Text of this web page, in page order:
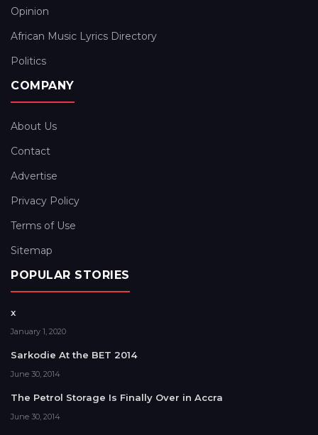
Opinion
African Music Lyrics Directory
Politics
COMPANY
About Us
Contact
Advertise
Privacy Policy
Terms of Use
Sitemap
POPULAR STORIES
x
January 1, 2020
Sarkodie At the BET 2014
June 30, 2014
The Petrol Storage Is Finally Over in Accra
June 30, 2014